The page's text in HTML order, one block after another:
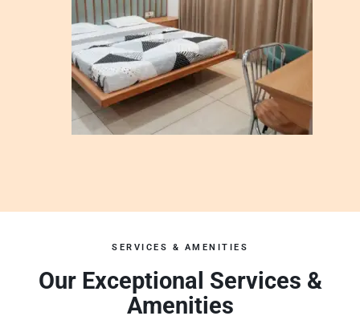
SERVICES & AMENITIES
Our Exceptional Services &
Amenities